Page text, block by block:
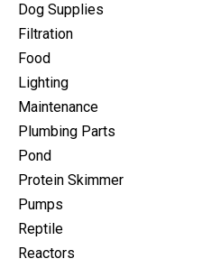
Dog Supplies
Filtration
Food
Lighting
Maintenance
Plumbing Parts
Pond
Protein Skimmer
Pumps
Reptile
Reactors